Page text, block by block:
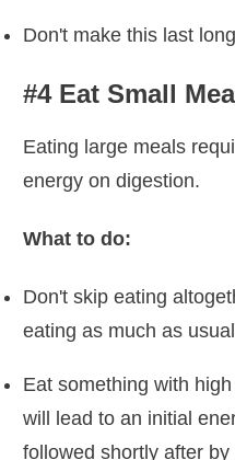
Don't make this last
#4 Eat Small
Eating large meals
energy on digestion.
What to do:
Don't skip eating
eating as much as
Eat something with
will lead to an initial
followed shortly after by